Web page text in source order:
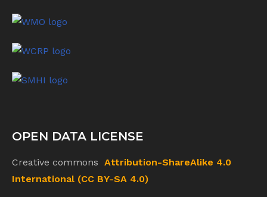
OPEN DATA LICENSE
Creative commons Attribution-ShareAlike 4.0
International (CC BY-SA 4.0)